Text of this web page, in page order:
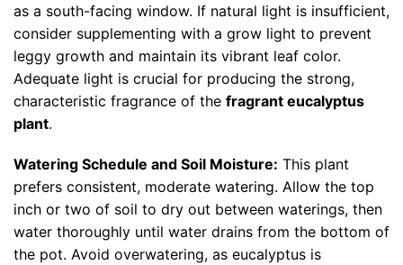
as a south-facing window. If natural light is insufficient,
consider supplementing with a grow light to prevent
leggy growth and maintain its vibrant leaf color.
Adequate light is crucial for producing the strong,
characteristic fragrance of the fragrant eucalyptus
plant.
Watering Schedule and Soil Moisture: This plant
prefers consistent, moderate watering. Allow the top
inch or two of soil to dry out between waterings, then
water thoroughly until water drains from the bottom of
the pot. Avoid overwatering, as eucalyptus is